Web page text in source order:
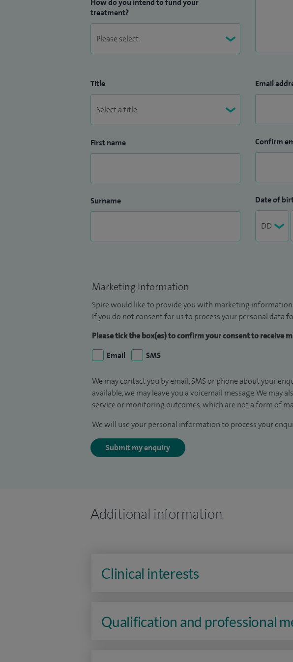
How do you intend to fund your
treatment?
Title
First name
Surname
Email
Confirm
Date of
Marketing Information
Spire would like to provide you with marketing
If you do not consent for us to process your personal data
Please tick the box(es) to confirm your consent to receive
Email
SMS
We may contact you by email, SMS or phone about your
available, we may leave you a voicemail message. We
service or monitoring outcomes, which are not a form of
We will use your personal information to process your
Submit my enquiry
Additional information
Clinical interests
Qualification and professional